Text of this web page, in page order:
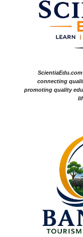
connecting
promoting quality